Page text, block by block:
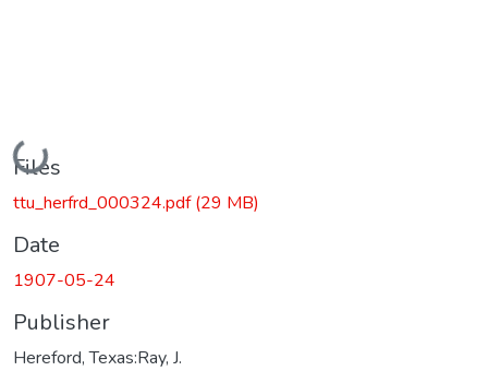
Loading...
Files
ttu_herfrd_000324.pdf(29 MB)
Date
1907-05-24
Publisher
Hereford, Texas:Ray, J.